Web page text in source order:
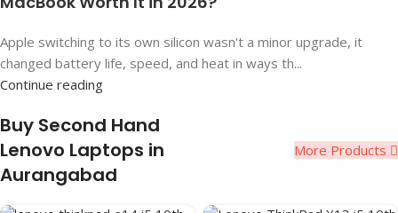
Apple switching to its own silicon wasn't a minor upgrade, it
changed battery life, speed, and heat in ways th...
Continue reading
Buy Second Hand
Lenovo Laptops in
Aurangabad
More Products